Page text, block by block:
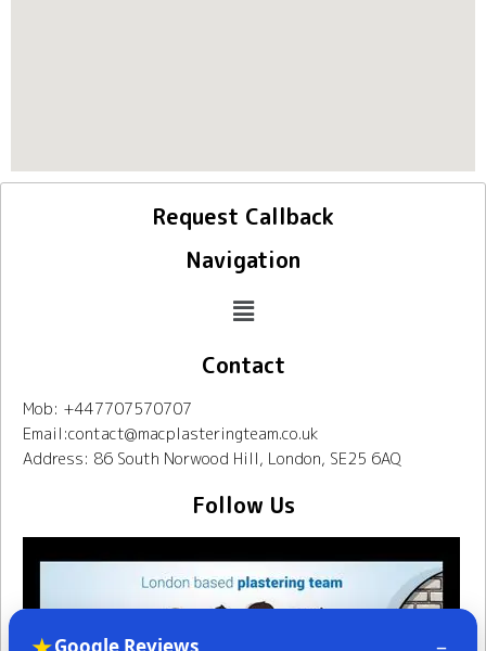
Request Callback
Navigation
Contact
Mob: +447707570707
Email:contact@macplasteringteam.co.uk
Address: 86 South Norwood Hill, London, SE25 6AQ
Follow Us